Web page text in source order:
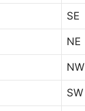
SE
NE
NW
SW